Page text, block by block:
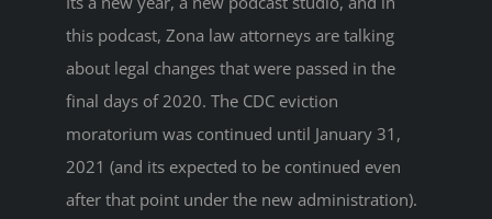
this podcast, Zona law attorneys are talking
about legal changes that were passed in the
final days of 2020. The CDC eviction
moratorium was continued until January 31,
2021 (and its expected to be continued even
after that point under the new administration).